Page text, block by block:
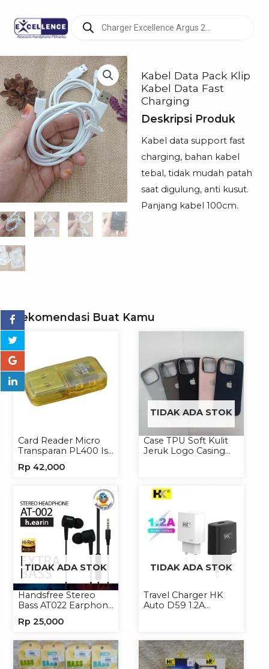
search
Kabel Data Pack Klip
Kabel Data Fast
Charging
Deskripsi Produk
Kabel data support fast
charging, bahan kabel
tebal, tidak mudah patah
saat digulung, anti kusut.
Panjang kabel 100cm.
Rekomendasi Buat Kamu
Card Reader Micro
Transparan PL400 Isi
Rp 42,000
TIDAK ADA STOK
Case TPU Soft Kulit
Jeruk Logo Casing
TIDAK ADA STOK
Handsfree Stereo
Bass AT022 Earphone
Rp 25,000
TIDAK ADA STOK
Travel Charger HK
Auto D59 1.2A